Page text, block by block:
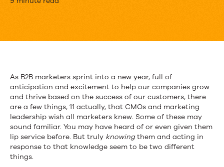
Things
CMOs
All
Marketers
Knew
As B2B marketers sprint into a new year, full of
anticipation and excitement to help our companies grow
and thrive based on the success of our customers, there
are a few things, 11 actually, that CMOs and marketing
leadership wish all marketers knew. Some of these may
sound familiar. You may have heard of or even given them
lip service before. But truly knowingthem and acting in
response to that knowledge seem to be two different
things.